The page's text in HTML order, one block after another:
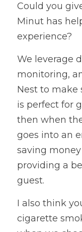
Could you
Minut has
experience?
We leverage
monitoring,
Nest to make
is perfect for
then when
goes into an
saving
providing a
guest.
I also think
cigarette